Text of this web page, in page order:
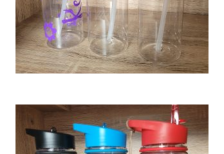
Tritan water bottle – blue lid
£8.00
SELECT OPTIONS